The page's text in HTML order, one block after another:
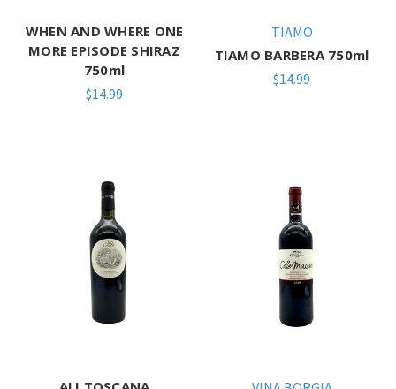
WHEN AND WHERE ONE
MORE EPISODE SHIRAZ
750ml
$14.99
TIAMO
TIAMO BARBERA 750ml
$14.99